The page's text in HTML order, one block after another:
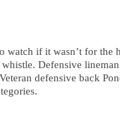
watch if it wasn’t for
Defensive
defensive back